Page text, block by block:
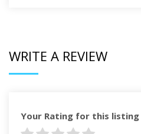
WRITE A REVIEW
Your Rating for this listing